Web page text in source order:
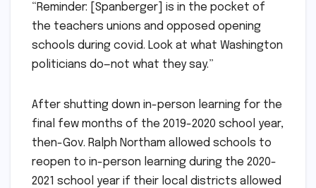
“Reminder: [Spanberger] is in the pocket of
the teachers unions and opposed opening
schools during covid. Look at what Washington
politicians do—not what they say.”
After shutting down in-person learning for the
final few months of the 2019-2020 school year,
then-Gov. Ralph Northam allowed schools to
reopen to in-person learning during the 2020-
2021 school year if their local districts allowed